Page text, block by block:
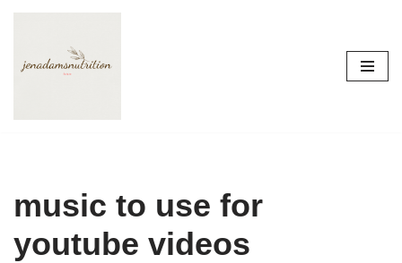
to
music to use for
youtube videos